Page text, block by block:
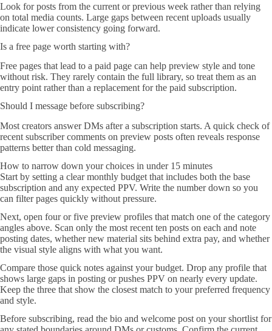
Look for posts from the current or previous week rather than relying
on total media counts. Large gaps between recent uploads usually
indicate lower consistency going forward.
Is a free page worth starting with?
Free pages that lead to a paid page can help preview style and tone
without risk. They rarely contain the full library, so treat them as an
entry point rather than a replacement for the paid subscription.
Should I message before subscribing?
Most creators answer DMs after a subscription starts. A quick check of
recent subscriber comments on preview posts often reveals response
patterns better than cold messaging.
How to narrow down your choices in under 15 minutes
Start by setting a clear monthly budget that includes both the base
subscription and any expected PPV. Write the number down so you
can filter pages quickly without pressure.
Next, open four or five preview profiles that match one of the category
angles above. Scan only the most recent ten posts on each and note
posting dates, whether new material sits behind extra pay, and whether
the visual style aligns with what you want.
Compare those quick notes against your budget. Drop any profile that
shows large gaps in posting or pushes PPV on nearly every update.
Keep the three that show the closest match to your preferred frequency
and style.
Before subscribing, read the bio and welcome post on your shortlist for